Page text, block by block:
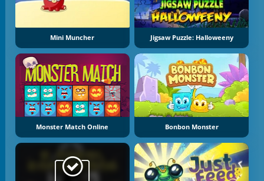
Mini Muncher Jigsaw Puzzle: Halloweeny
Monster Match Online Bonbon Monster